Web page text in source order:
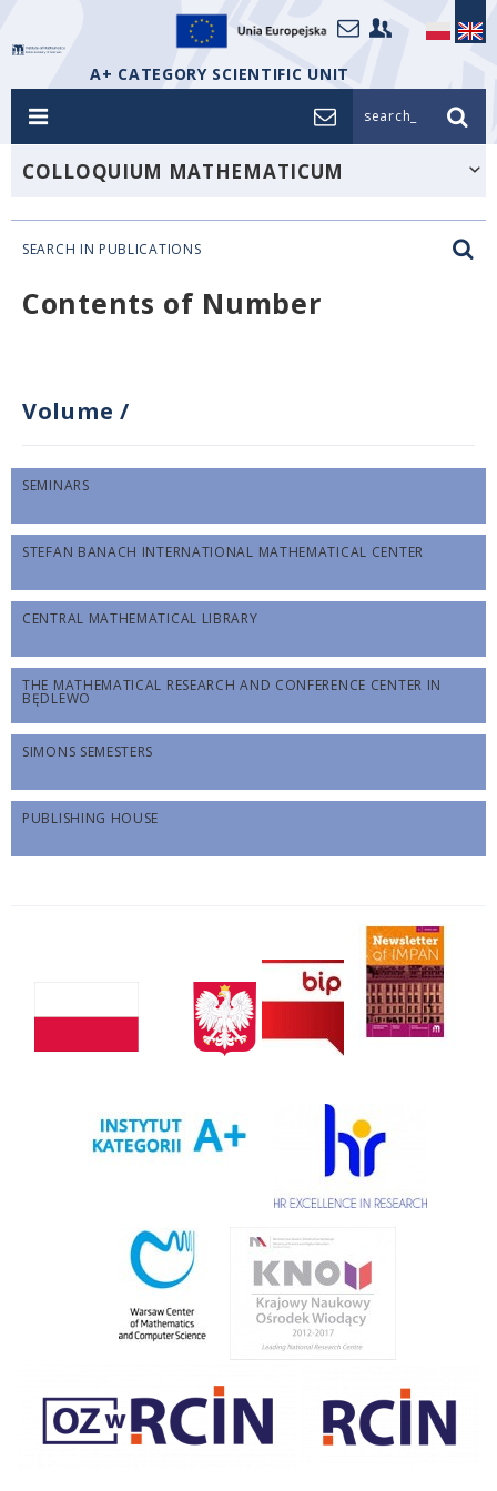
A+ CATEGORY SCIENTIFIC UNIT
search_
COLLOQUIUM MATHEMATICUM
SEARCH IN PUBLICATIONS
Contents of Number
Volume /
SEMINARS
STEFAN BANACH INTERNATIONAL MATHEMATICAL CENTER
CENTRAL MATHEMATICAL LIBRARY
THE MATHEMATICAL RESEARCH AND CONFERENCE CENTER IN
BĘDLEWO
SIMONS SEMESTERS
PUBLISHING HOUSE